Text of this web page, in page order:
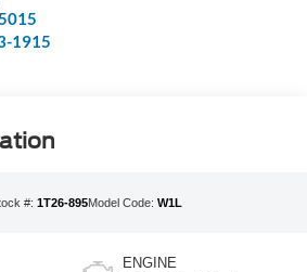
1915
#: 1T26-895Model Code: W1L
ENGINE